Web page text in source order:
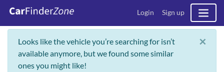
Login Sign up
Looks like the vehicle you’re searching for isn’t
available anymore, but we found some similar
ones you might like!
×